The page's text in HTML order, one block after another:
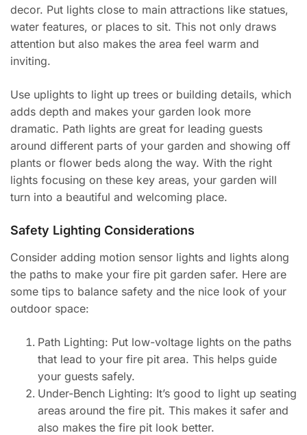
decor. Put lights close to main attractions like statues,
water features, or places to sit. This not only draws
attention but also makes the area feel warm and
inviting.
Use uplights to light up trees or building details, which
adds depth and makes your garden look more
dramatic. Path lights are great for leading guests
around different parts of your garden and showing off
plants or flower beds along the way. With the right
lights focusing on these key areas, your garden will
turn into a beautiful and welcoming place.
Safety Lighting Considerations
Consider adding motion sensor lights and lights along
the paths to make your fire pit garden safer. Here are
some tips to balance safety and the nice look of your
outdoor space:
Path Lighting: Put low-voltage lights on the paths
that lead to your fire pit area. This helps guide
your guests safely.
Under-Bench Lighting: It’s good to light up seating
areas around the fire pit. This makes it safer and
also makes the fire pit look better.